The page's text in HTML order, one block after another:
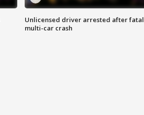
Unlicensed driver arrested after fatal
multi-car crash